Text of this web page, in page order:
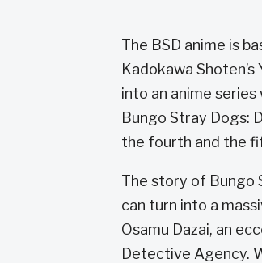
The BSD anime is
Kadokawa
into an anime
Bungo Stray Dogs:
the fourth and the
The story of Bungo
can turn into a
Osamu Dazai, an
Detective Agency.